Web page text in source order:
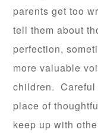
parents get too
tell them about
perfection,
more valuable
children. Careful
place of
keep up with